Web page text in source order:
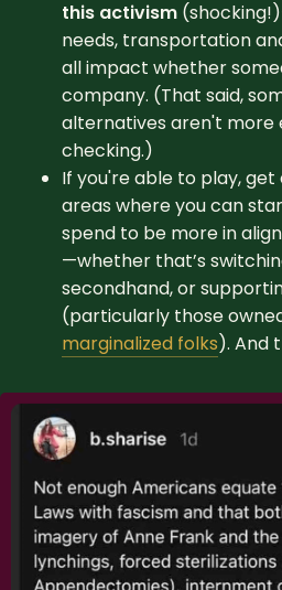
this activism
needs, transportation
all impact whether
company. (That said,
alternatives aren't more
checking.)
If you're able to play,
areas where you can
spend to be more in
—whether that’s
secondhand, or
(particularly those
marginalized folks). And